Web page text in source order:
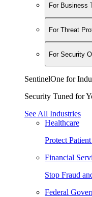
For Business
For Threat
For Security
SentinelOne for
Security Tuned for
See All Industries
Healthcare
Protect
Financial
Stop Fraud
Federal